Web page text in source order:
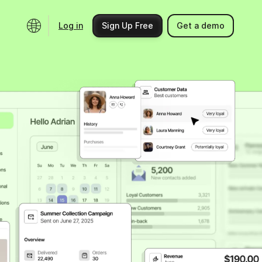
Product updates
Community
Events
Partner programs
Find an expert
Help center
Contact us
Log in Sign Up Free Get a demo